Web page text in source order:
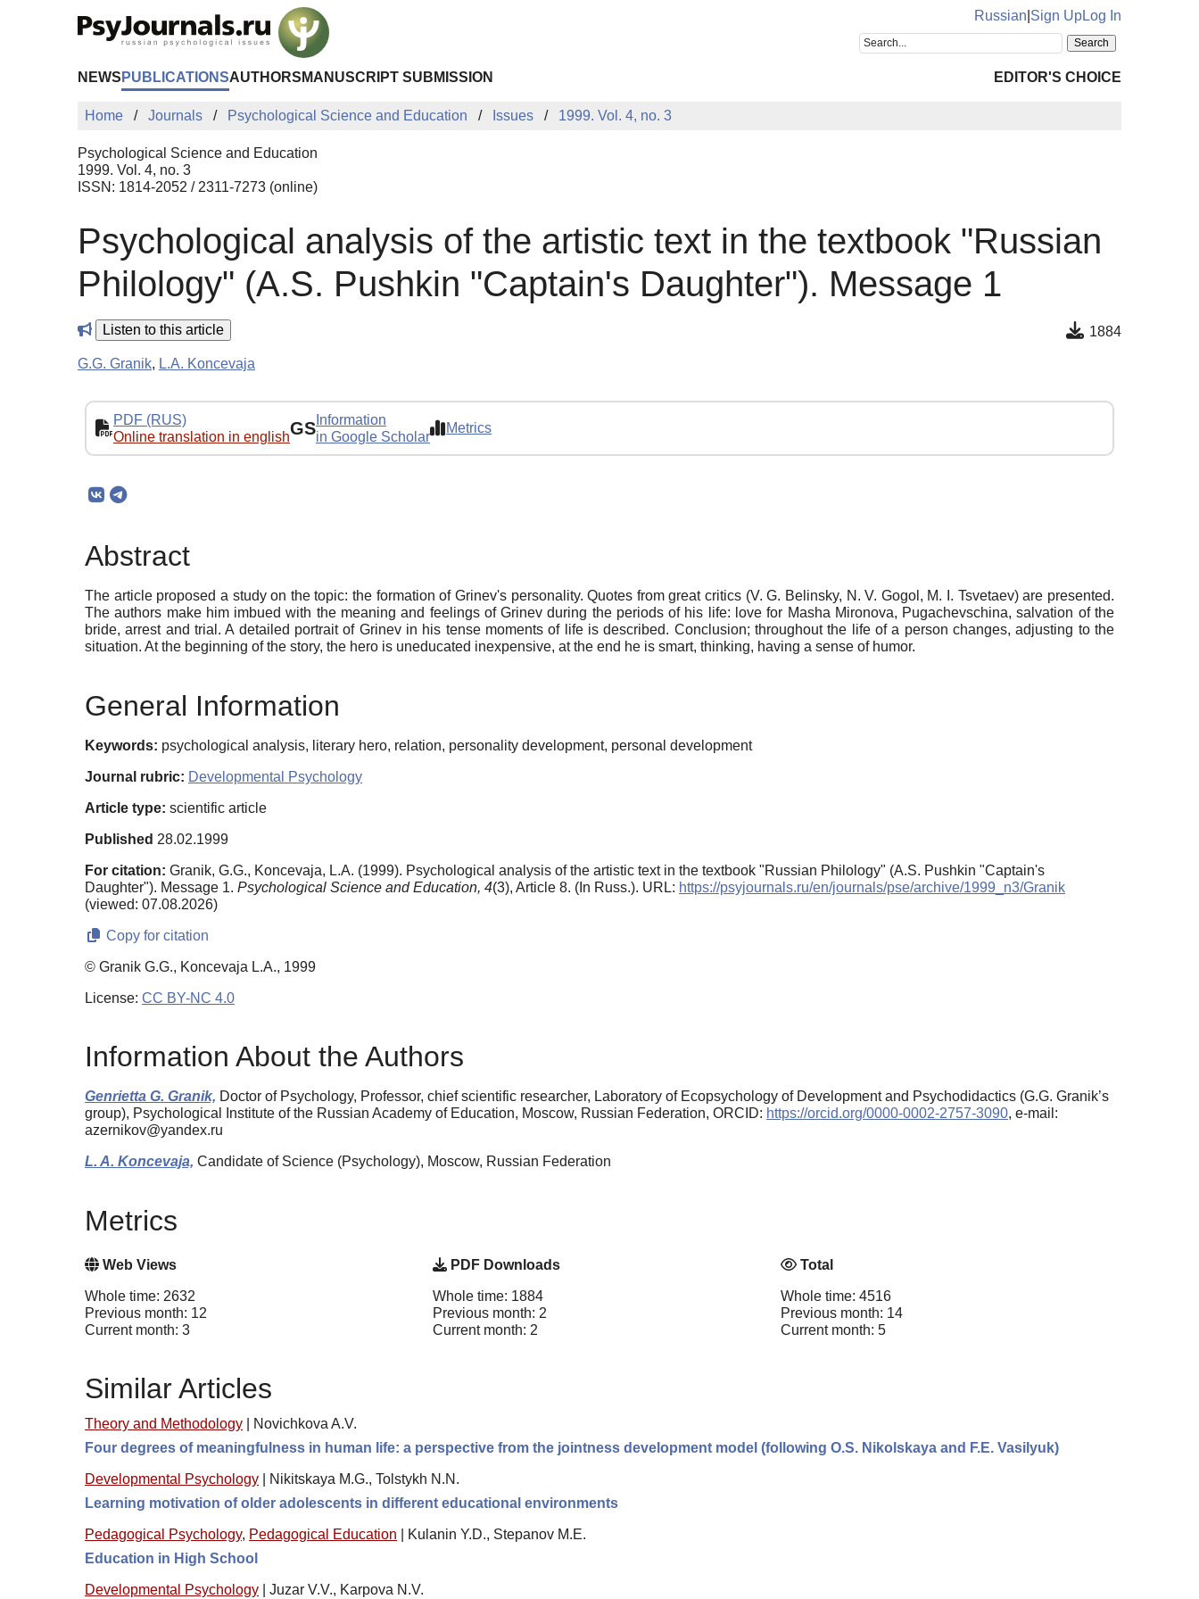
Russian Sign UpLog In
NEWS PUBLICATIONSAUTHORS MANUSCRIPT SUBMISSION EDITOR'S CHOICE
Home Journals Psychological Science and Education Issues 1999. Vol. 4, no. 3
Psychological Science and Education
1999. Vol. 4, no. 3
ISSN: 1814-2052 / 2311-7273 (online)
Psychological analysis of the artistic text in the textbook "Russian
Philology" (A.S. Pushkin "Captain's Daughter"). Message 1
Listen to this article 1884
G.G. Granik, L.A. Koncevaja
PDF (RUS)
Online translation in englishGS Information
in Google Scholar
Metrics
Abstract
The article proposed a study on the topic: the formation of Grinev's personality. Quotes from great critics (V. G. Belinsky, N. V. Gogol, M. I. Tsvetaev) are presented.
The authors make him imbued with the meaning and feelings of Grinev during the periods of his life: love for Masha Mironova, Pugachevschina, salvation of the
bride, arrest and trial. A detailed portrait of Grinev in his tense moments of life is described. Conclusion; throughout the life of a person changes, adjusting to the
situation. At the beginning of the story, the hero is uneducated inexpensive, at the end he is smart, thinking, having a sense of humor.
General Information
Keywords: psychological analysis, literary hero, relation, personality development, personal development
Journal rubric: Developmental Psychology
Article type: scientific article
Published 28.02.1999
For citation: Granik, G.G., Koncevaja, L.A. (1999). Psychological analysis of the artistic text in the textbook "Russian Philology" (A.S. Pushkin "Captain's
Daughter"). Message 1. Psychological Science and Education, 4(3), Article 8. (In Russ.). URL: https://psyjournals.ru/en/journals/pse/archive/1999_n3/Granik
(viewed: 07.08.2026)
Copy for citation
© Granik G.G., Koncevaja L.A., 1999
License: CC BY-NC 4.0
Information About the Authors
Genrietta G. Granik, Doctor of Psychology, Professor, chief scientific researcher, Laboratory of Ecopsychology of Development and Psychodidactics (G.G. Granik’s
group), Psychological Institute of the Russian Academy of Education, Moscow, Russian Federation, ORCID: https://orcid.org/0000-0002-2757-3090, e-mail:
azernikov@yandex.ru
L. A. Koncevaja, Candidate of Science (Psychology), Moscow, Russian Federation
Metrics
Web Views
Whole time: 2632
Previous month: 12
Current month: 3
PDF Downloads
Whole time: 1884
Previous month: 2
Current month: 2
Total
Whole time: 4516
Previous month: 14
Current month: 5
Similar Articles
Theory and Methodology
Novichkova A.V.
Four degrees of meaningfulness in human life: a perspective from the jointness development model (following O.S. Nikolskaya and F.E. Vasilyuk)
Developmental Psychology
Nikitskaya M.G., Tolstykh N.N.
Learning motivation of older adolescents in different educational environments
Pedagogical Psychology, Pedagogical Education
Kulanin Y.D., Stepanov M.E.
Education in High School
Developmental Psychology Juzar V.V., Karpova N.V.